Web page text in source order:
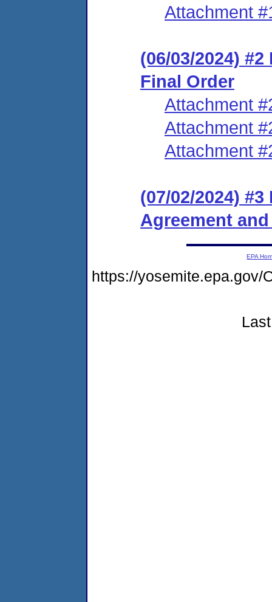
Attachment
(06/03/2024)
Final Order
Attachment
Attachment
Attachment
(07/02/2024)
Agreement
EPA
https://yosemite.epa.gov/